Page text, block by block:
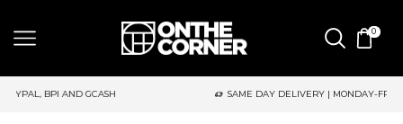
0
GCASH SAME DAY DELIVERY | MONDAY-FRIDAY / CUT-OFF: